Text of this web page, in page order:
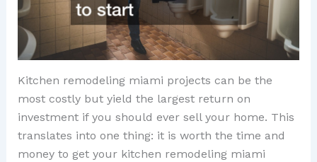
Kitchen remodeling miami projects can be the
most costly but yield the largest return on
investment if you should ever sell your home. This
translates into one thing: it is worth the time and
money to get your kitchen remodeling miami